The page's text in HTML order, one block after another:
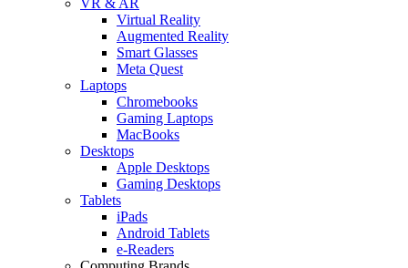
Virtual Reality
Augmented Reality
Smart Glasses
Meta Quest
Laptops
Chromebooks
Gaming Laptops
MacBooks
Desktops
Apple Desktops
Gaming Desktops
Tablets
iPads
Android Tablets
e-Readers